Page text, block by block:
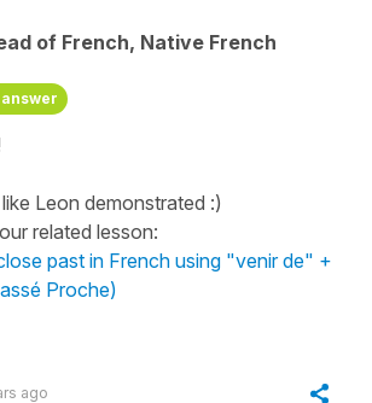
of French, Native French
Leon demonstrated :)
related lesson:
past in French using "venir de" +
Proche)
ago